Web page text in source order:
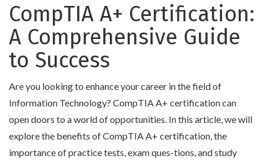
CompTIA A+ Certification:
A Comprehensive Guide
to Success
Are you looking to enhance your career in the field of
Information Technology? CompTIA A+ certification can
open doors to a world of opportunities. In this article, we will
explore the benefits of CompTIA A+ certification, the
importance of practice tests, exam ques-tions, and study